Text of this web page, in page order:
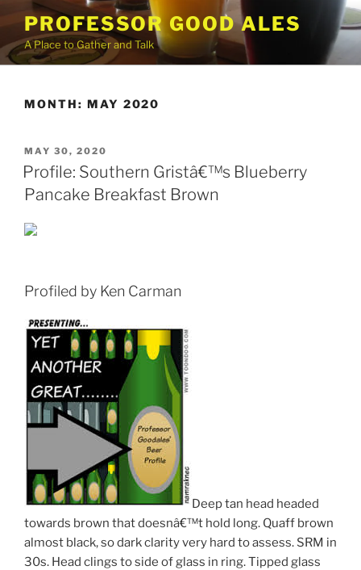
to
content
PROFESSOR GOOD ALES
A Place to Gather and Talk
MONTH: MAY 2020
POSTED
ON
MAY 30, 2020
Profile: Southern Gristâ€™s Blueberry
Pancake Breakfast Brown
Profiled by Ken Carman
Deep tan head headed
towards brown that doesnâ€™t hold long. Quaff brown
almost black, so dark clarity very hard to assess. SRM in
30s. Head clings to side of glass in ring. Tipped glass